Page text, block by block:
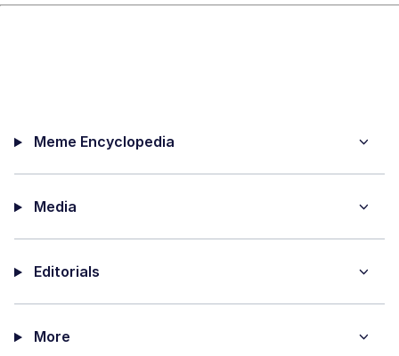
Meme Encyclopedia
Media
Editorials
More